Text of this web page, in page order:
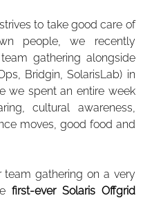
to take good care of
people, we recently
gathering alongside
Bridgin, SolarisLab) in
we spent an entire week
cultural awareness,
moves, good food and
gathering on a very
first-ever Solaris Offgrid